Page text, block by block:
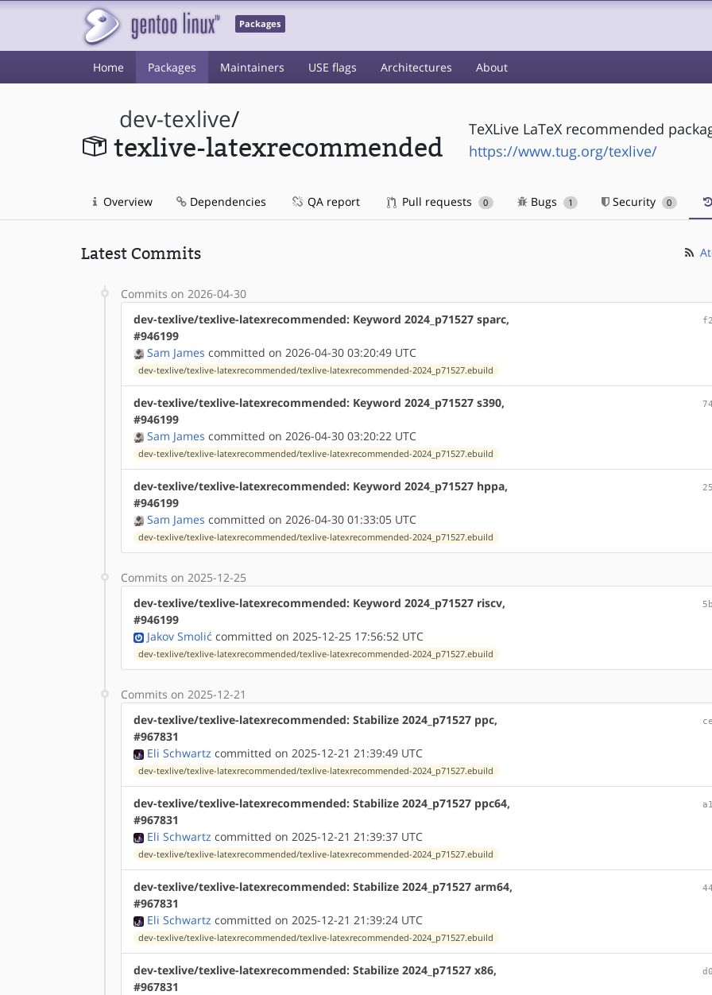
Packages
Home Packages Maintainers USE flags Architectures About
dev-texlive/
texlive-latexrecommended
TeXLive LaTeX recommended
https://www.tug.org/texlive/
Overview Dependencies QA report Pull requests 0 Bugs 1 Security 0
Latest Commits
Commits on 2026-04-30
dev-texlive/texlive-latexrecommended: Keyword 2024_p71527 sparc,
#946199
Sam James committed on 2026-04-30 03:20:49 UTC
dev-texlive/texlive-latexrecommended/texlive-latexrecommended-2024_p71527.ebuild
dev-texlive/texlive-latexrecommended: Keyword 2024_p71527 s390,
#946199
Sam James committed on 2026-04-30 03:20:22 UTC
dev-texlive/texlive-latexrecommended/texlive-latexrecommended-2024_p71527.ebuild
dev-texlive/texlive-latexrecommended: Keyword 2024_p71527 hppa,
#946199
Sam James committed on 2026-04-30 01:33:05 UTC
dev-texlive/texlive-latexrecommended/texlive-latexrecommended-2024_p71527.ebuild
Commits on 2025-12-25
dev-texlive/texlive-latexrecommended: Keyword 2024_p71527 riscv,
#946199
Jakov Smolić committed on 2025-12-25 17:56:52 UTC
dev-texlive/texlive-latexrecommended/texlive-latexrecommended-2024_p71527.ebuild
Commits on 2025-12-21
dev-texlive/texlive-latexrecommended: Stabilize 2024_p71527 ppc,
#967831
Eli Schwartz committed on 2025-12-21 21:39:49 UTC
dev-texlive/texlive-latexrecommended/texlive-latexrecommended-2024_p71527.ebuild
dev-texlive/texlive-latexrecommended: Stabilize 2024_p71527 ppc64,
#967831
Eli Schwartz committed on 2025-12-21 21:39:37 UTC
dev-texlive/texlive-latexrecommended/texlive-latexrecommended-2024_p71527.ebuild
dev-texlive/texlive-latexrecommended: Stabilize 2024_p71527 arm64,
#967831
Eli Schwartz committed on 2025-12-21 21:39:24 UTC
dev-texlive/texlive-latexrecommended/texlive-latexrecommended-2024_p71527.ebuild
dev-texlive/texlive-latexrecommended: Stabilize 2024_p71527 x86,
#967831